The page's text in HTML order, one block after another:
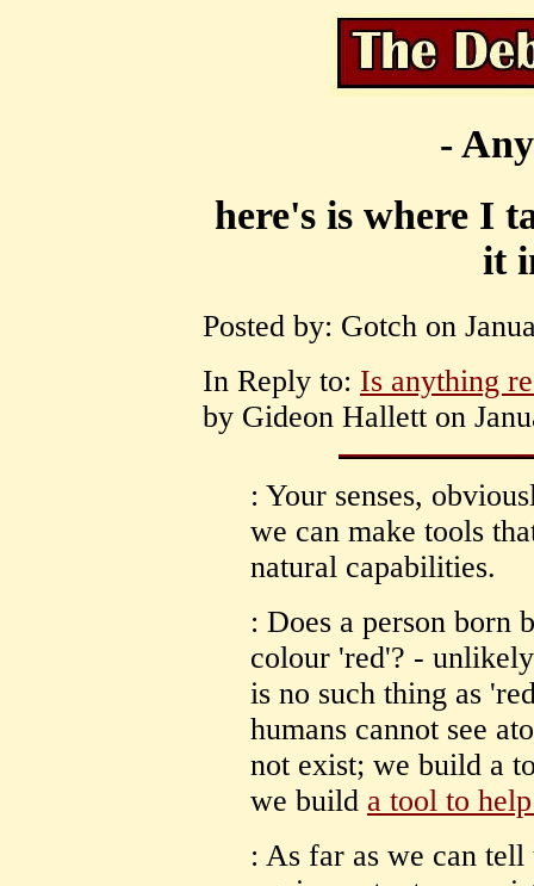
-
here's is where I
it
Posted by: Gotch on
In Reply to: Is anything
by Gideon Hallett on
: Your senses,
we can make tools
natural capabilities.
: Does a person born
colour 'red'? -
is no such thing as
humans cannot see
not exist; we build a
we build a tool to
: As far as we can tell